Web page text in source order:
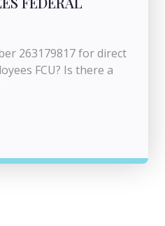
263179817 for direct
FCU? Is there a